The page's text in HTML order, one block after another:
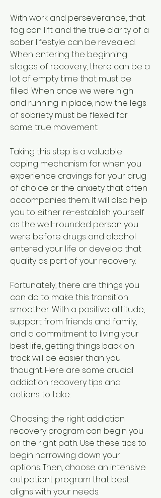
With work and perseverance, that
fog can lift and the true clarity of a
sober lifestyle can be revealed.
When entering the beginning
stages of recovery, there can be a
lot of empty time that must be
filled. When once we were high
and running in place, now the legs
of sobriety must be flexed for
some true movement.
Taking this step is a valuable
coping mechanism for when you
experience cravings for your drug
of choice or the anxiety that often
accompanies them. It will also help
you to either re-establish yourself
as the well-rounded person you
were before drugs and alcohol
entered your life or develop that
quality as part of your recovery.
Fortunately, there are things you
can do to make this transition
smoother. With a positive attitude,
support from friends and family,
and a commitment to living your
best life, getting things back on
track will be easier than you
thought. Here are some crucial
addiction recovery tips and
actions to take.
Choosing the right addiction
recovery program can begin you
on the right path. Use these tips to
begin narrowing down your
options. Then, choose an intensive
outpatient program that best
aligns with your needs.